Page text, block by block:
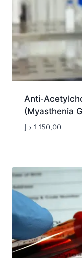
Anti-
(Myasthenia
1.150,00 د.إ